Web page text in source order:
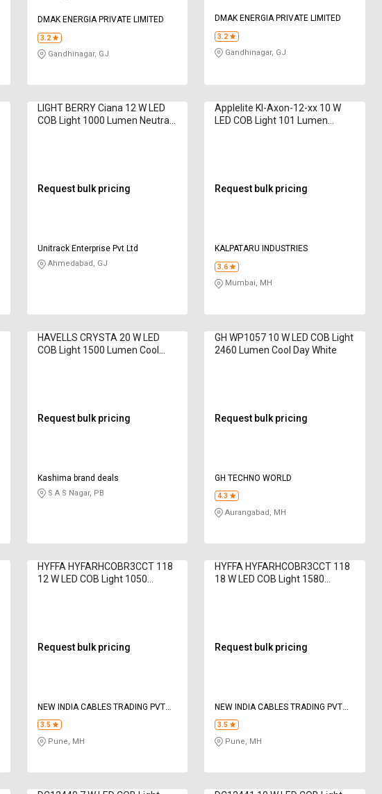
DMAK ENERGIA PRIVATE LIMITED
3.2
Gandhinagar, GJ
DMAK ENERGIA PRIVATE LIMITED
3.2
Gandhinagar, GJ
LIGHT BERRY Ciana 12 W LED
COB Light 1000 Lumen Neutral
Request bulk pricing
Unitrack Enterprise Pvt Ltd
Ahmedabad, GJ
Applelite KI-Axon-12-xx 10 W
LED COB Light 101 Lumen
Request bulk pricing
KALPATARU INDUSTRIES
3.6
Mumbai, MH
HAVELLS CRYSTA 20 W LED
COB Light 1500 Lumen Cool
Request bulk pricing
Kashima brand deals
S A S Nagar, PB
GH WP1057 10 W LED COB Light
2460 Lumen Cool Day White
Request bulk pricing
GH TECHNO WORLD
4.3
Aurangabad, MH
HYFFA HYFARHCOBR3CCT 118
12 W LED COB Light 1050
Request bulk pricing
NEW INDIA CABLES TRADING PVT
LTD
3.5
Pune, MH
HYFFA HYFARHCOBR3CCT 118
18 W LED COB Light 1580
Request bulk pricing
NEW INDIA CABLES TRADING PVT
LTD
3.5
Pune, MH